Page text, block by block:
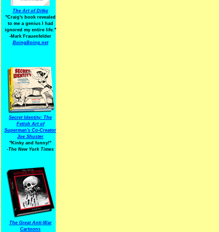
The Art of Ditko
"Craig's book revealed
to me a genius I had
ignored my entire life."
-Mark Frauenfelder
BoingBoing.net
Secret Identity: The
Fetish Art of
Superman's Co-Creator
Joe Shuster
"Kinky and funny!"
-The New York Times
The Great Anti-War
Cartoons